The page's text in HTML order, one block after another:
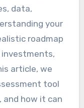
data,
your
roadmap
article, we
tool
how it can